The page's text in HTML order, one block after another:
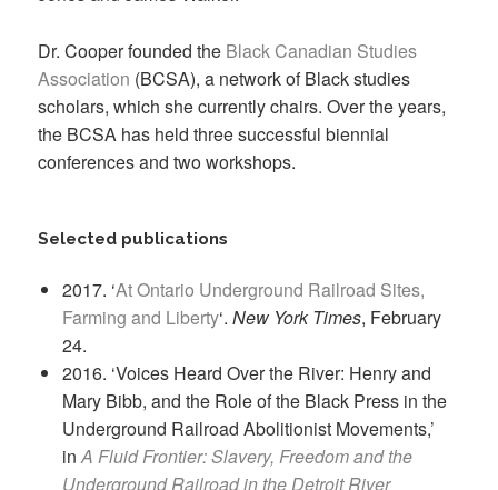
Dr. Cooper founded the Black Canadian Studies
Association (BCSA), a network of Black studies
scholars, which she currently chairs. Over the years,
the BCSA has held three successful biennial
conferences and two workshops.
Selected publications
2017. ‘At Ontario Underground Railroad Sites,
Farming and Liberty‘. New York Times, February
24.
2016. ‘Voices Heard Over the River: Henry and
Mary Bibb, and the Role of the Black Press in the
Underground Railroad Abolitionist Movements,’
inA Fluid Frontier: Slavery, Freedom and the
Underground Railroad in the Detroit River